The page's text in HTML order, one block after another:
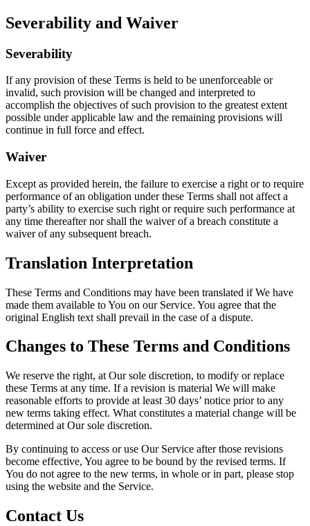
Severability and Waiver
Severability
If any provision of these Terms is held to be unenforceable or
invalid, such provision will be changed and interpreted to
accomplish the objectives of such provision to the greatest extent
possible under applicable law and the remaining provisions will
continue in full force and effect.
Waiver
Except as provided herein, the failure to exercise a right or to require
performance of an obligation under these Terms shall not affect a
party’s ability to exercise such right or require such performance at
any time thereafter nor shall the waiver of a breach constitute a
waiver of any subsequent breach.
Translation Interpretation
These Terms and Conditions may have been translated if We have
made them available to You on our Service. You agree that the
original English text shall prevail in the case of a dispute.
Changes to These Terms and Conditions
We reserve the right, at Our sole discretion, to modify or replace
these Terms at any time. If a revision is material We will make
reasonable efforts to provide at least 30 days’ notice prior to any
new terms taking effect. What constitutes a material change will be
determined at Our sole discretion.
By continuing to access or use Our Service after those revisions
become effective, You agree to be bound by the revised terms. If
You do not agree to the new terms, in whole or in part, please stop
using the website and the Service.
Contact Us